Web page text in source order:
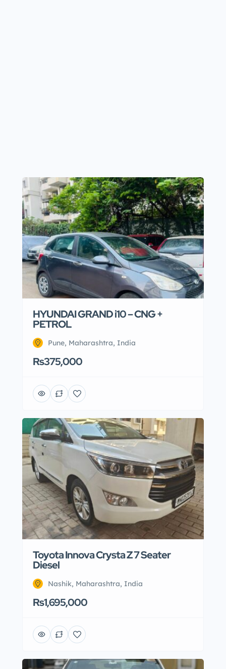
HYUNDAI GRAND i10 – CNG +
PETROL
Pune, Maharashtra, India
Rs375,000
Toyota Innova Crysta Z 7 Seater
Diesel
Nashik, Maharashtra, India
Rs1,695,000